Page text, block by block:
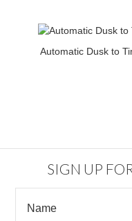
Automatic Dusk to
SIGN UP